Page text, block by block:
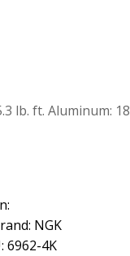
lb. ft. Aluminum:
NGK
6962-4K